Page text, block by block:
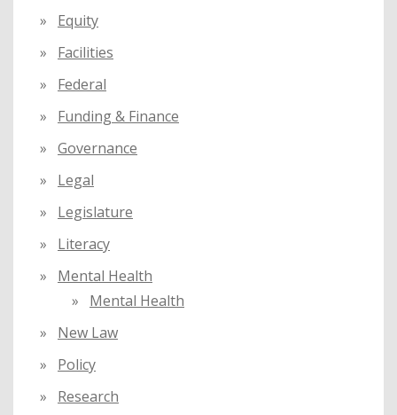
Equity
Facilities
Federal
Funding & Finance
Governance
Legal
Legislature
Literacy
Mental Health
Mental Health
New Law
Policy
Research